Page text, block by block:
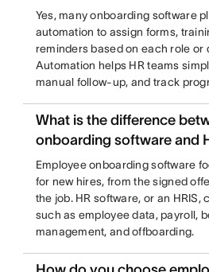
Yes, many onboarding software
automation to assign forms,
reminders based on each role or
Automation helps HR teams
manual follow-up, and track
What is the difference
onboarding software and
Employee onboarding software
for new hires, from the signed
the job. HR software, or an HRIS,
such as employee data, payroll,
management, and offboarding.